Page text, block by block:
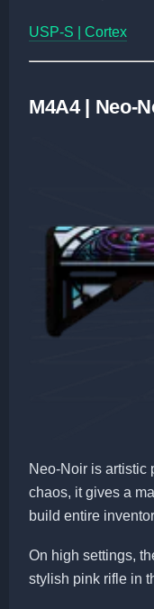
USP-S | Cortex
M4A4 | Neo-
Neo-Noir is artistic
chaos, it gives a
build entire
On high settings,
stylish pink rifle in